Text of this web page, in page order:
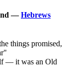
—Hebrews
things promised,
— it was an Old